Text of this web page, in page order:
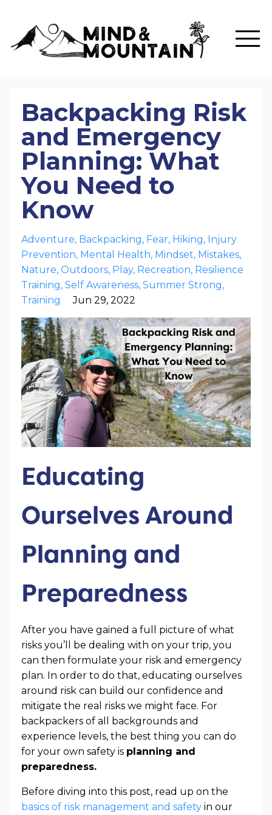
Backpacking Risk
and Emergency
Planning: What
You Need to
Know
Adventure Backpacking Fear Hiking Injury
Prevention Mental Health Mindset Mistakes
Nature Outdoors Play Recreation Resilience
Training Self Awareness Summer Strong
Training
Jun 29, 2022
Educating
Ourselves Around
Planning and
Preparedness
After you have gained a full picture of what
risks you’ll be dealing with on your trip, you
can then formulate your risk and emergency
plan. In order to do that, educating ourselves
around risk can build our confidence and
mitigate the real risks we might face. For
backpackers of all backgrounds and
experience levels, the best thing you can do
for your own safety is planning and
preparedness.
Before diving into this post, read up on the
basics of risk management and safety in our